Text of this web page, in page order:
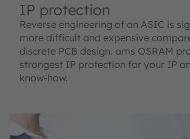
IP protection
Reverse engineering of an ASIC is
more difficult and expensive
discrete PCB design. ams OSRAM
strongest IP protection for your IP
know-how.